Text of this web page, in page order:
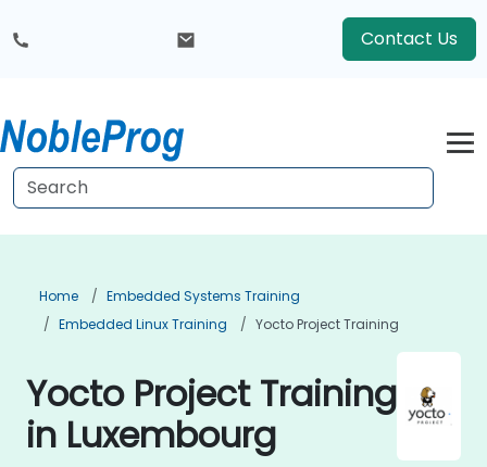
Contact Us
Home
Embedded Systems Training
Embedded Linux Training
Yocto Project Training
Yocto Project Training
in Luxembourg